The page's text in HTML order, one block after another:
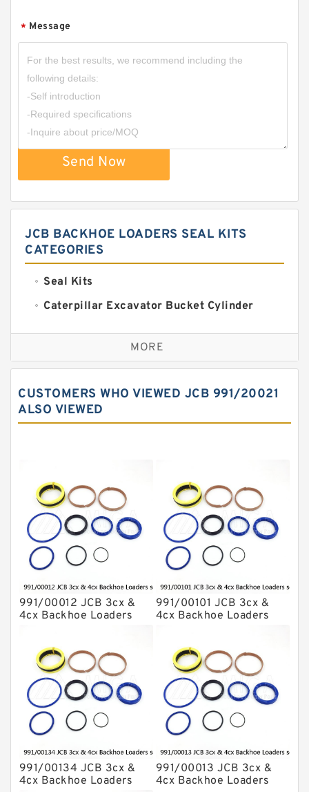
* Message
Send Now
JCB BACKHOE LOADERS SEAL KITS
CATEGORIES
Seal Kits
Caterpillar Excavator Bucket Cylinder
Caterpillar Track Adjuster Seal Kits
JCB Backhoe Loaders Seal Kits
Komatsu Excavator Seal Kits
Komatsu Seal Kit
MORE
CUSTOMERS WHO VIEWED JCB 991/20021
ALSO VIEWED
991/00012 JCB 3cx &
4cx Backhoe Loaders
991/00101 JCB 3cx &
4cx Backhoe Loaders
991/00134 JCB 3cx &
4cx Backhoe Loaders
991/00013 JCB 3cx &
4cx Backhoe Loaders